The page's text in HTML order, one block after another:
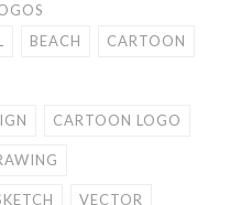
BEACH CARTOON
CARTOON LOGO
VECTOR